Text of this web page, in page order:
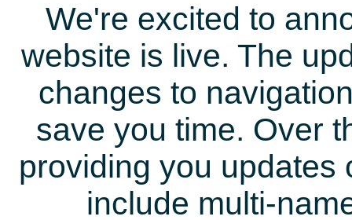
We're excited to
website is live. The
changes to
save you time. Over
providing you updates
include multi-